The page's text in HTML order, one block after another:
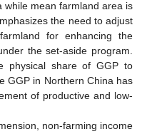
while mean farmland area is
the need to adjust
for enhancing the
the set-aside program.
physical share of GGP to
GGP in Northern China has
of productive and low-
non-farming income